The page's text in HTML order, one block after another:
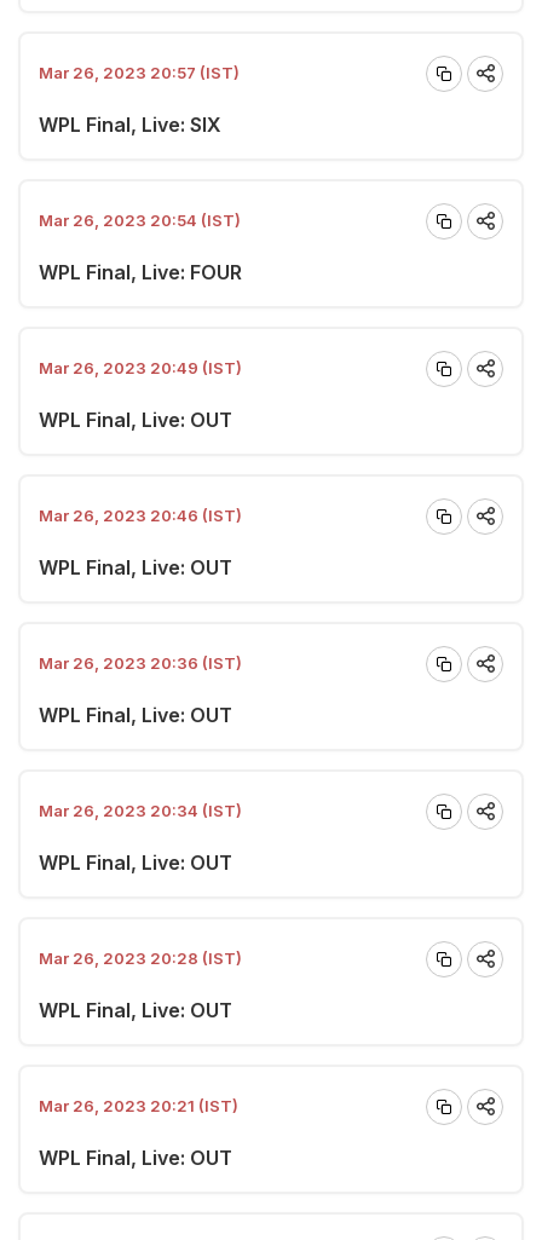
Mar 26, 2023 20:57 (IST)
WPL Final, Live: SIX
Mar 26, 2023 20:54 (IST)
WPL Final, Live: FOUR
Mar 26, 2023 20:49 (IST)
WPL Final, Live: OUT
Mar 26, 2023 20:46 (IST)
WPL Final, Live: OUT
Mar 26, 2023 20:36 (IST)
WPL Final, Live: OUT
Mar 26, 2023 20:34 (IST)
WPL Final, Live: OUT
Mar 26, 2023 20:28 (IST)
WPL Final, Live: OUT
Mar 26, 2023 20:21 (IST)
WPL Final, Live: OUT